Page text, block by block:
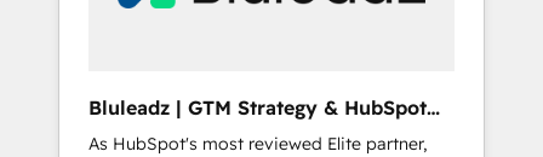
Bluleadz | GTM Strategy & HubSpot
Implementation
As HubSpot's most reviewed Elite partner,